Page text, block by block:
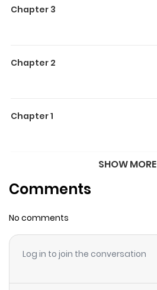
Chapter 3
Chapter 2
Chapter 1
SHOW MORE
Comments
No comments
Log in to join the conversation